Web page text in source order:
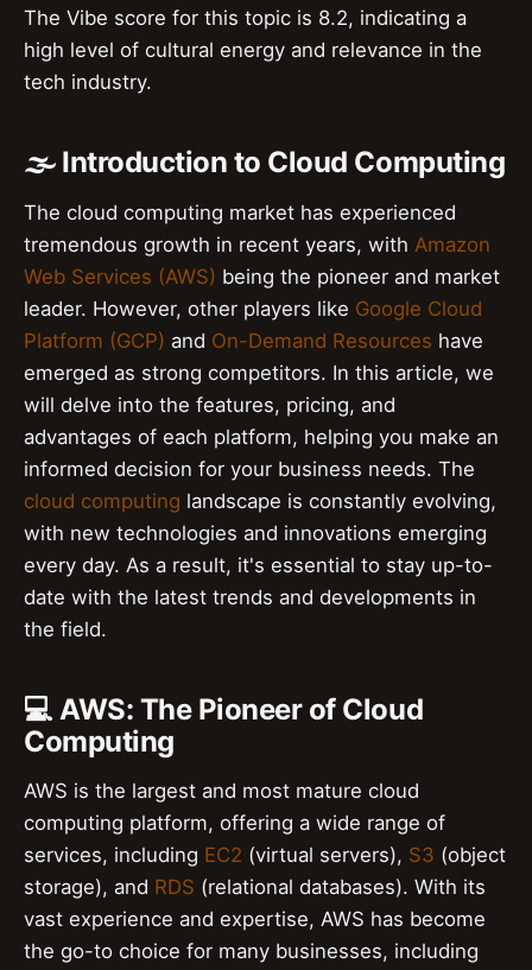
The Vibe score for this topic is 8.2, indicating a
high level of cultural energy and relevance in the
tech industry.
🌫️ Introduction to Cloud Computing
The cloud computing market has experienced
tremendous growth in recent years, with Amazon
Web Services (AWS) being the pioneer and market
leader. However, other players like Google Cloud
Platform (GCP) and On-Demand Resources have
emerged as strong competitors. In this article, we
will delve into the features, pricing, and
advantages of each platform, helping you make an
informed decision for your business needs. The
cloud computing landscape is constantly evolving,
with new technologies and innovations emerging
every day. As a result, it's essential to stay up-to-
date with the latest trends and developments in
the field.
💻 AWS: The Pioneer of Cloud
Computing
AWS is the largest and most mature cloud
computing platform, offering a wide range of
services, including EC2 (virtual servers), S3 (object
storage), and RDS (relational databases). With its
vast experience and expertise, AWS has become
the go-to choice for many businesses, including